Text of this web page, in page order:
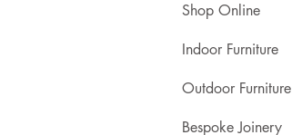
Shop Online
Indoor Furniture
Outdoor Furniture
Bespoke Joinery